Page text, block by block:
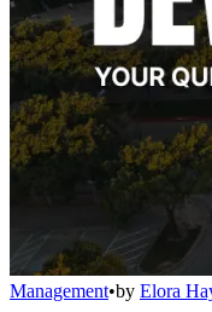
Management•by Elora